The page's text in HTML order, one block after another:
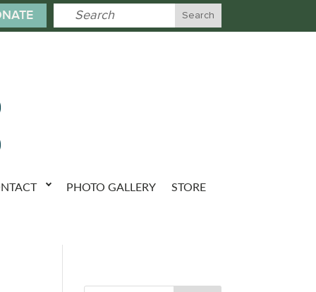
PHOTO GALLERY STORE